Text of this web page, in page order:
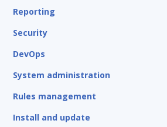
Reporting
Security
DevOps
System administration
Rules management
Install and update